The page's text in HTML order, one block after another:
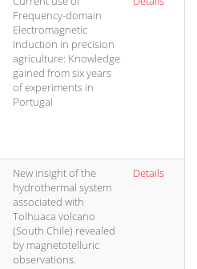
Frequency-domain
Electromagnetic
Induction in precision
agriculture: Knowledge
gained from six years
of experiments in
Portugal
New insight of the
hydrothermal system
associated with
Tolhuaca volcano
(South Chile) revealed
by magnetotelluric
observations.
Details